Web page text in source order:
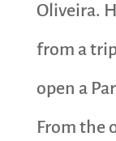
Oliveira.
from a
open a
From the